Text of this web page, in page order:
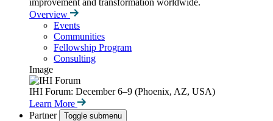
improvement and transformation worldwide.
Overview
Events
Communities
Fellowship Program
Consulting
Image
IHI Forum: December 6–9 (Phoenix, AZ, USA)
Learn More
Partner
Toggle submenu